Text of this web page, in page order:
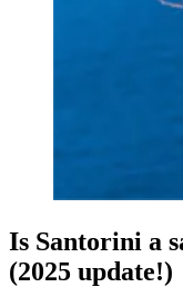
Is Santorini a
(2025 update!)